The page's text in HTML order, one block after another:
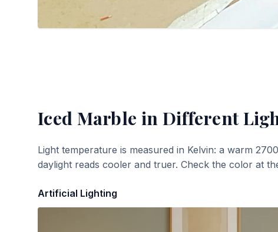
Iced Marble in Different
Light temperature is measured in Kelvin: a warm
daylight reads cooler and truer. Check the color at
Artificial Lighting